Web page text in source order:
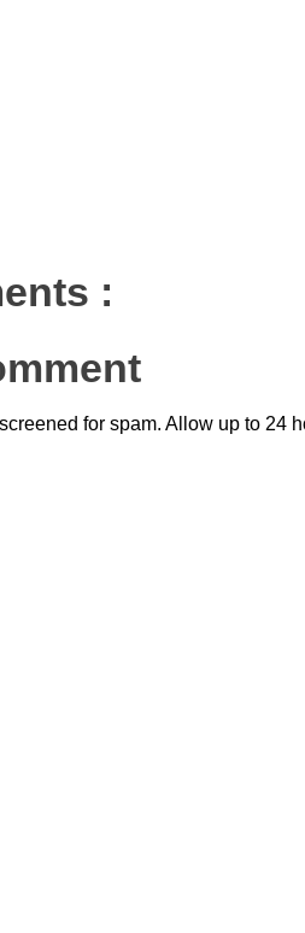
:
for spam. Allow up to 24